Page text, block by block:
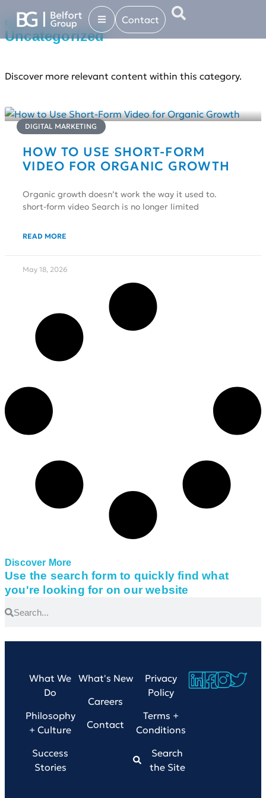
Contact
Explore more in...
Uncategorized
Discover more relevant content within this category.
DIGITAL MARKETING
HOW TO USE SHORT-FORM
VIDEO FOR ORGANIC GROWTH
Organic growth doesn’t work the way it used to.
short-form video Search is no longer limited
READ MORE
May 18, 2026
Discover More
Use the search form to quickly find what
you're looking for on our website
What We
Do
Philosophy
+ Culture
Success
Stories
What's New
Careers
Contact
Privacy
Policy
Terms +
Conditions
Search
the Site